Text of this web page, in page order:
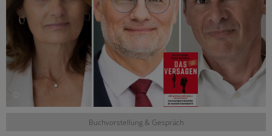
©
Buchvorstellung & Gespräch